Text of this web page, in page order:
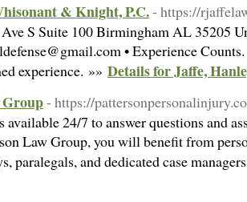
& Knight, P.C.- https://
S Suite 100 Birmingham AL 35205
• Experience
experience. »» Details for Jaffe,
- https://
available 24/7 to answer questions and
Law Group, you will benefit from
paralegals, and dedicated case